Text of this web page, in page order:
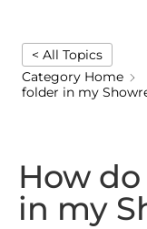
< All Topics
Category Home
folder in my
How
in my